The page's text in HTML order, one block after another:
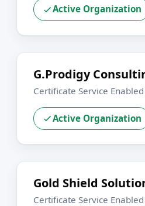
Active Organization
G.Prodigy
Certificate Service Enabled
Active Organization
Gold Shield
Certificate Service Enabled